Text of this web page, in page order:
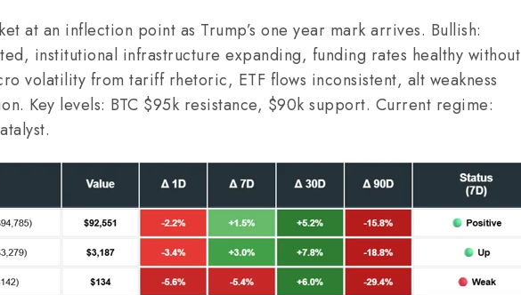
at an inflection point as Trump’s one year mark arrives. Bullish:
institutional infrastructure expanding, funding rates healthy without
volatility from tariff rhetoric, ETF flows inconsistent, alt weakness
Key levels: BTC $95k resistance, $90k support. Current regime: